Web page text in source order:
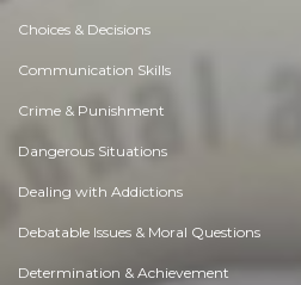
Choices & Decisions
Communication Skills
Crime & Punishment
Dangerous Situations
Dealing with Addictions
Debatable Issues & Moral Questions
Determination & Achievement